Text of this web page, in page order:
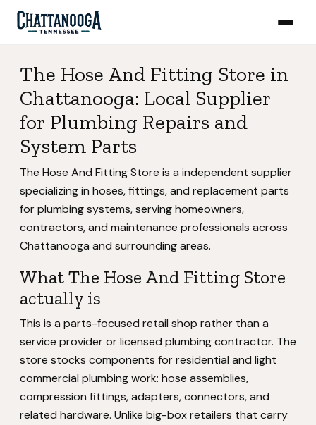
The Hose And Fitting Store in
Chattanooga: Local Supplier
for Plumbing Repairs and
System Parts
The Hose And Fitting Store is a independent supplier
specializing in hoses, fittings, and replacement parts
for plumbing systems, serving homeowners,
contractors, and maintenance professionals across
Chattanooga and surrounding areas.
What The Hose And Fitting Store
actually is
This is a parts-focused retail shop rather than a
service provider or licensed plumbing contractor. The
store stocks components for residential and light
commercial plumbing work: hose assemblies,
compression fittings, adapters, connectors, and
related hardware. Unlike big-box retailers that carry